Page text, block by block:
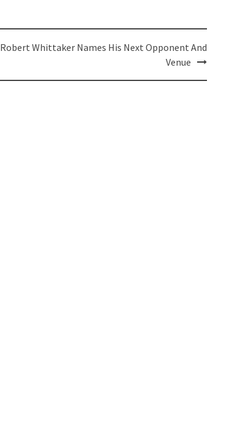
Robert Whittaker Names His Next Opponent And
Venue